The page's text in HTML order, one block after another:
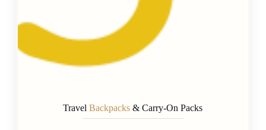
TravelBackpacks & Carry-On Packs